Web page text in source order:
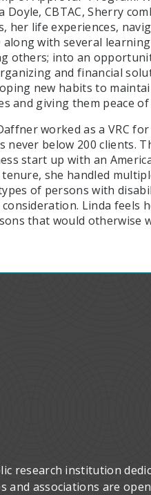
Doyle, CBTAC, Sherry
her life experiences,
along with several
others; into an
and financial
new habits to
and giving them peace of
worked as a VRC
never below 200
start up with an
she handled
of persons with
Linda feels
that would otherwise
research institution
and associations are